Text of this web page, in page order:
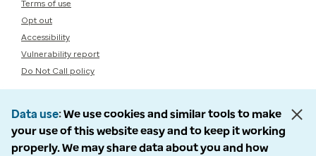
Terms of use
Opt out
Accessibility
Vulnerability report
Do Not Call policy
Data use We use cookies and similar tools to make
your use of this website easy and to keep it working
properly. We may share data about you and how